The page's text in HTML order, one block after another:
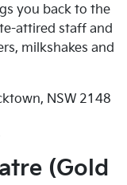
you back to the
attired staff and
milkshakes and
NSW 2148
(Gold